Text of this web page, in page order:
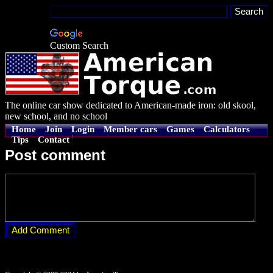
Custom Search
The online car show dedicated to American-made iron: old skool,
new school, and no school
Home Join Login Member cars Games
Calculators
Tips
Contact
Post comment